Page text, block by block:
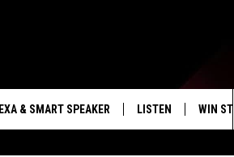
& SMART SPEAKER LISTEN WIN